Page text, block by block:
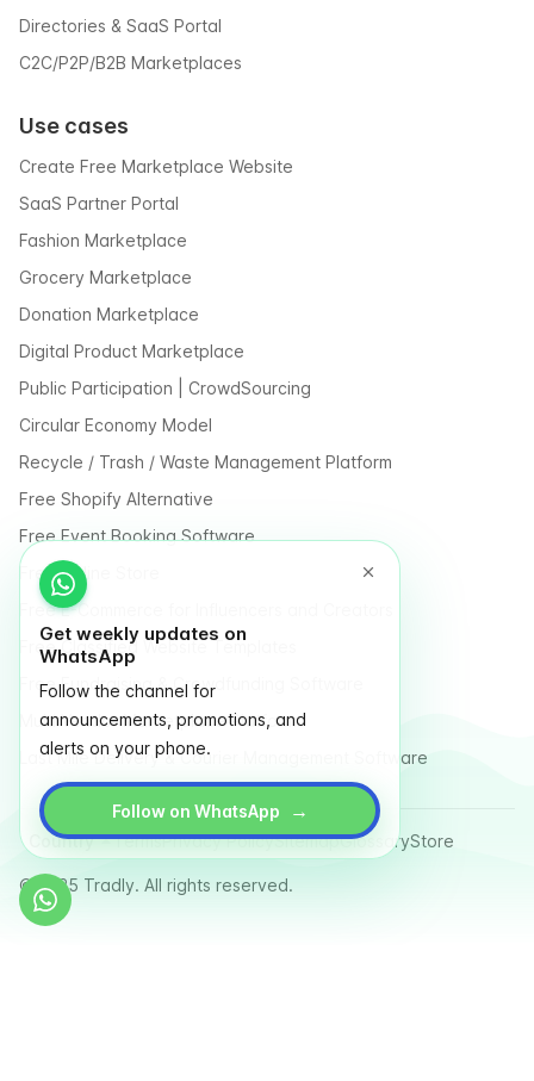
Get weekly updates on
WhatsApp
Follow the channel for
announcements, promotions, and
alerts on your phone.
Follow on WhatsApp →
Directories & SaaS Portal
C2C/P2P/B2B Marketplaces
Use cases
Create Free Marketplace Website
SaaS Partner Portal
Fashion Marketplace
Grocery Marketplace
Donation Marketplace
Digital Product Marketplace
Public Participation | CrowdSourcing
Circular Economy Model
Recycle / Trash / Waste Management Platform
Free Shopify Alternative
Free Event Booking Software
Free Online Store
Free E-Commerce for Influencers and Creators
Free Classified Website Templates
Free Fundraising & Crowdfunding Software
Multi Vendor Marketplace Platform
Last Mile Delivery & Courier Management Software
Country TermsPrivacy PolicySitemapGlossaryStore
© 2025 Tradly. All rights reserved.